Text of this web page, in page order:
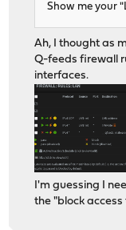
Show me your
Ah, I thought as
Q-feeds firewall
interfaces.
I'm guessing I
the "block